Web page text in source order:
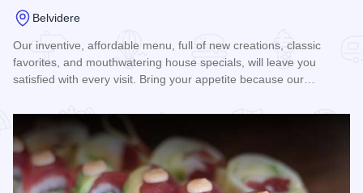
Belvidere
Our inventive, affordable menu, full of new creations, classic
favorites, and mouthwatering house specials, will leave you
satisfied with every visit. Bring your appetite because our…